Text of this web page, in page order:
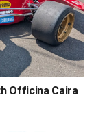
Officina Caira